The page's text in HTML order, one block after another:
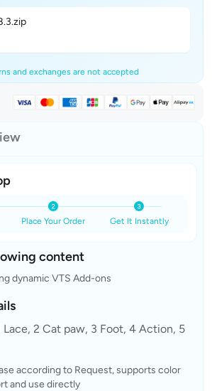
3.zip
and exchanges are not accepted
Place Your Order Get It Instantly
content
dynamic VTS Add-ons
2 Cat paw, 3 Foot, 4 Action, 5
according to Request, supports color
and use directly